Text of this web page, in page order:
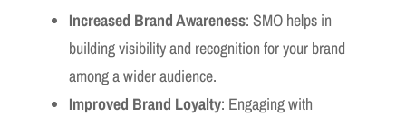
Increased Brand Awareness: SMO helps in
building visibility and recognition for your brand
among a wider audience.
Improved Brand Loyalty: Engaging with